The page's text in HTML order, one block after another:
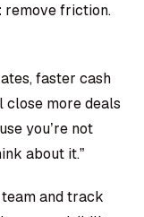
remove friction.
faster cash
close more deals
you’re not
about it.”
and track